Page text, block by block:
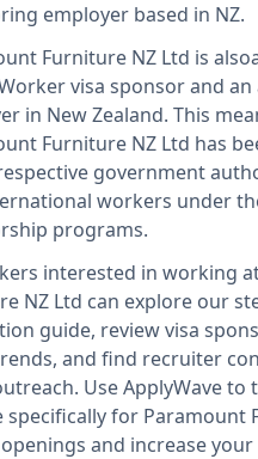
employer based in NZ.
Furniture NZ Ltd is also
visa sponsor and
in New Zealand. This
Furniture NZ Ltd has
government
workers under
programs.
interested in working
NZ Ltd can explore our
guide, review visa
and find recruiter
Use ApplyWave to
specifically for Paramount
and increase